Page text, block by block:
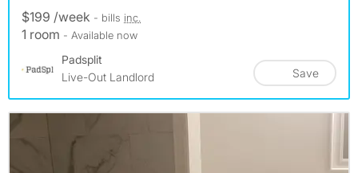
$199 /week - bills inc.
1 room - Available now
Padsplit
Live-Out Landlord
Save